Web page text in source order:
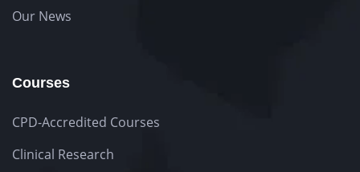
Our News
Courses
CPD-Accredited Courses
Clinical Research